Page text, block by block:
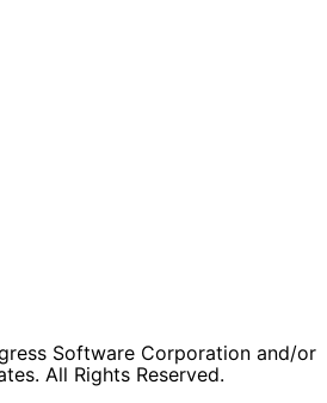
Software Corporation and/or
All Rights Reserved.